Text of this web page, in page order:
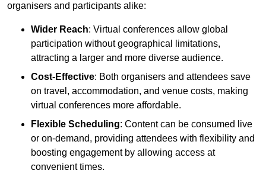
organisers and participants alike:
Wider Reach: Virtual conferences allow global
participation without geographical limitations,
attracting a larger and more diverse audience.
Cost-Effective: Both organisers and attendees save
on travel, accommodation, and venue costs, making
virtual conferences more affordable.
Flexible Scheduling: Content can be consumed live
or on-demand, providing attendees with flexibility and
boosting engagement by allowing access at
convenient times.